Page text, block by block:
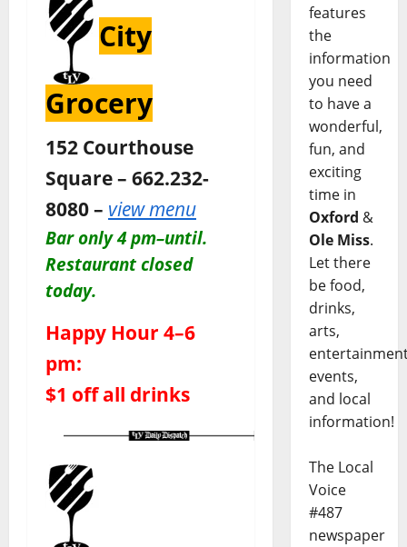
City
Grocery
152 Courthouse
Square – 662.232-
8080 – view menu
Bar only 4 pm–until.
Restaurant closed
today.
Happy Hour 4–6
pm:
$1 off all drinks
features
the
information
you need
to have a
wonderful,
fun, and
exciting
time in
Oxford &
Ole Miss.
Let there
be food,
drinks,
arts,
events,
and local
information!
The Local
Voice
#487
newspaper